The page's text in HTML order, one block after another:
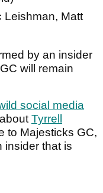
Leishman, Matt
by an insider
will remain
social media
Tyrrell
to Majesticks GC,
insider that is